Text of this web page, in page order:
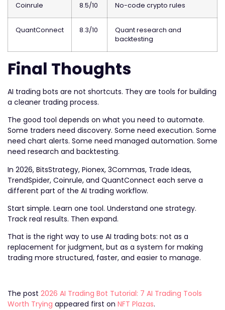
Coinrule 8.5/10 No-code crypto rules
QuantConnect 8.3/10
Quant research and
backtesting
Final Thoughts
AI trading bots are not shortcuts. They are tools for building
a cleaner trading process.
The good tool depends on what you need to automate.
Some traders need discovery. Some need execution. Some
need chart alerts. Some need managed automation. Some
need research and backtesting.
In 2026, BitsStrategy, Pionex, 3Commas, Trade Ideas,
TrendSpider, Coinrule, and QuantConnect each serve a
different part of the AI trading workflow.
Start simple. Learn one tool. Understand one strategy.
Track real results. Then expand.
That is the right way to use AI trading bots: not as a
replacement for judgment, but as a system for making
trading more structured, faster, and easier to manage.
The post 2026 AI Trading Bot Tutorial: 7 AI Trading Tools
Worth Trying appeared first on NFT Plazas.